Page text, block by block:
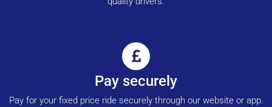
Pay securely
Pay for your fixed price ride securely through our website or app.